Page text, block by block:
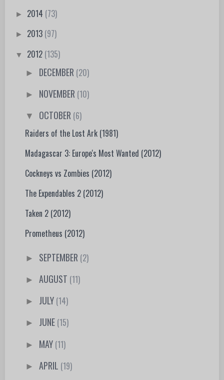
► 2014 (73)
► 2013 (97)
▼ 2012 (135)
► DECEMBER (20)
► NOVEMBER (10)
▼ OCTOBER (6)
Raiders of the Lost Ark (1981)
Madagascar 3: Europe's Most Wanted (2012)
Cockneys vs Zombies (2012)
The Expendables 2 (2012)
Taken 2 (2012)
Prometheus (2012)
► SEPTEMBER (2)
►AUGUST (11)
► JULY (14)
► JUNE (15)
► MAY (11)
►APRIL (19)